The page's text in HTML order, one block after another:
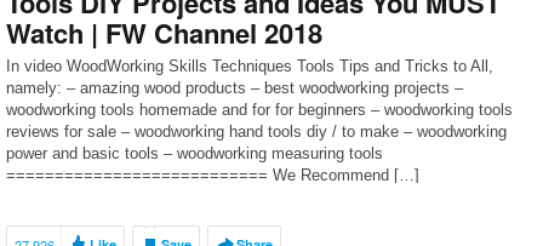
Watch | FW Channel 2018
In video WoodWorking Skills Techniques Tools Tips and Tricks to All,
namely: – amazing wood products – best woodworking projects –
woodworking tools homemade and for for beginners – woodworking tools
reviews for sale – woodworking hand tools diy / to make – woodworking
power and basic tools – woodworking measuring tools
=========================== We Recommend […]